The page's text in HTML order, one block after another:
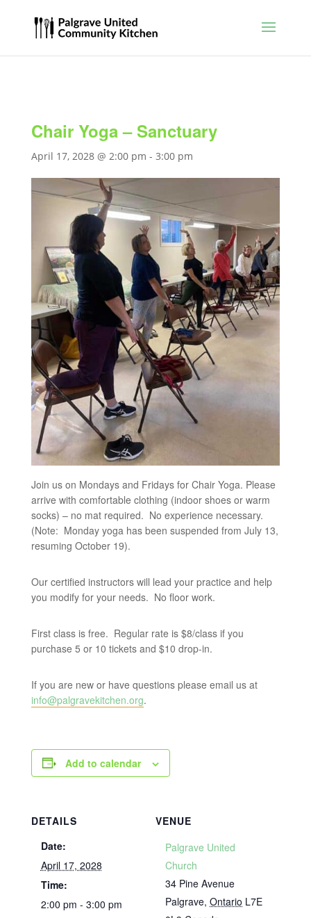
Chair Yoga – Sanctuary
April 17, 2028 @ 2:00 pm - 3:00 pm
Join us on Mondays and Fridays for Chair Yoga. Please
arrive with comfortable clothing (indoor shoes or warm
socks) – no mat required. No experience necessary.
(Note: Monday yoga has been suspended from July 13,
resuming October 19).
Our certified instructors will lead your practice and help
you modify for your needs. No floor work.
First class is free. Regular rate is $8/class if you
purchase 5 or 10 tickets and $10 drop-in.
If you are new or have questions please email us at
info@palgravekitchen.org.
Add to calendar
DETAILS
Date:
April 17, 2028
Time:
2:00 pm - 3:00 pm
VENUE
Palgrave United
Church
34 Pine Avenue
Palgrave, Ontario L7E